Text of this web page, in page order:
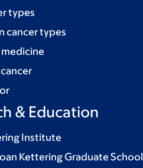
types
cancer types
& Education
Institute
Kettering Graduate School